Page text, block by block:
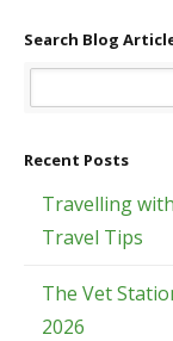
Search Blog
Recent Posts
Travelling
Travel Tips
The Vet
2026